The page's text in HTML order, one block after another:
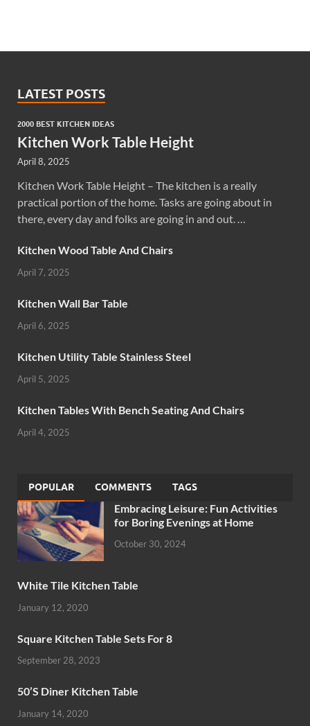
LATEST POSTS
2000 BEST KITCHEN IDEAS
Kitchen Work Table Height
April 8, 2025
Kitchen Work Table Height – The kitchen is a really
practical portion of the home. Tasks are going about in
there, every day and folks are going in and out. …
Kitchen Wood Table And Chairs
April 7, 2025
Kitchen Wall Bar Table
April 6, 2025
Kitchen Utility Table Stainless Steel
April 5, 2025
Kitchen Tables With Bench Seating And Chairs
April 4, 2025
POPULAR COMMENTS TAGS
Embracing Leisure: Fun Activities
for Boring Evenings at Home
October 30, 2024
White Tile Kitchen Table
January 12, 2020
Square Kitchen Table Sets For 8
September 28, 2023
50’S Diner Kitchen Table
January 14, 2020